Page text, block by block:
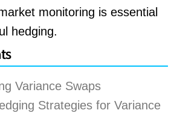
monitoring is essential
hedging.
Variance Swaps
Strategies for Variance